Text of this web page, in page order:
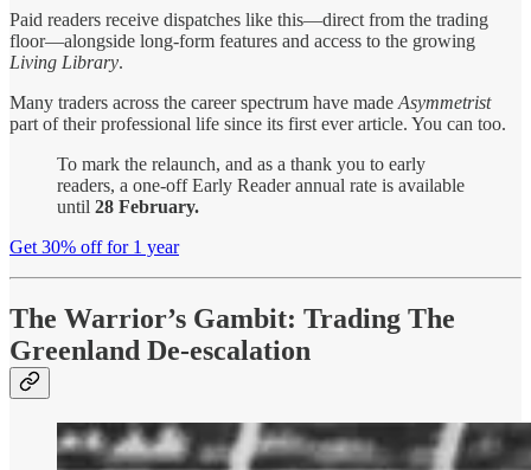
Paid readers receive dispatches like this—direct from the trading
floor—alongside long-form features and access to the growing
Living Library.
Many traders across the career spectrum have made Asymmetrist
part of their professional life since its first ever article. You can too.
To mark the relaunch, and as a thank you to early
readers, a one-off Early Reader annual rate is available
until 28 February.
Get 30% off for 1 year
The Warrior’s Gambit: Trading The
Greenland De-escalation